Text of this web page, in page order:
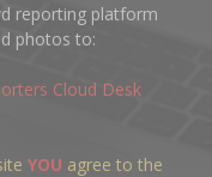
reporting platform
photos to:
Cloud Desk
YOU agree to the